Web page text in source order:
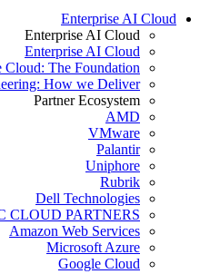
Enterprise AI Cloud
Enterprise AI Cloud
Enterprise AI Cloud
The Foundation
How we Deliver
Partner Ecosystem
AMD
VMware
Palantir
Uniphore
Rubrik
Dell Technologies
CLOUD PARTNERS
Amazon Web Services
Microsoft Azure
Google Cloud